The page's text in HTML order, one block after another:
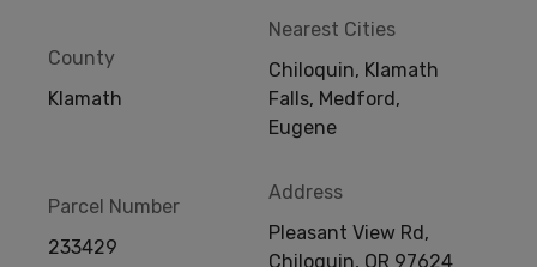
County
Klamath
Nearest Cities
Chiloquin, Klamath
Falls, Medford,
Eugene
Parcel Number
233429
Address
Pleasant View Rd,
Chiloquin, OR 97624